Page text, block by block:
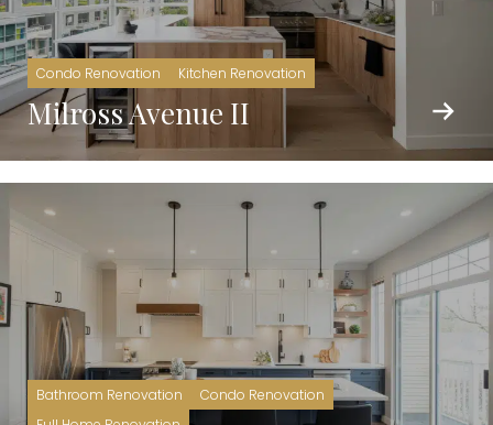
Condo Renovation Kitchen Renovation
Milross Avenue II
Bathroom Renovation
Condo Renovation